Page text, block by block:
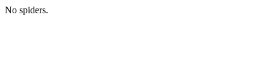
No spiders.